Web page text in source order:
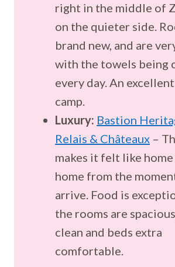
right in the middle of
on the quieter side.
brand new, and are
with the towels being
every day. An
camp.
Luxury: Bastion
Relais & Châteaux –
makes it felt like
home from the
arrive. Food is
the rooms are
clean and beds extra
comfortable.